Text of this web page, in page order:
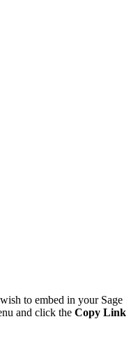
to embed in your Sage
and click the Copy Link